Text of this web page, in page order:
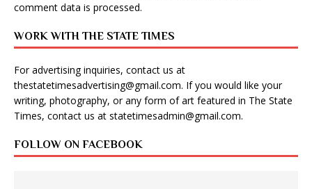
comment data is processed.
WORK WITH THE STATE TIMES
For advertising inquiries, contact us at
thestatetimesadvertising@gmail.com. If you would like your
writing, photography, or any form of art featured in The State
Times, contact us at statetimesadmin@gmail.com.
FOLLOW ON FACEBOOK